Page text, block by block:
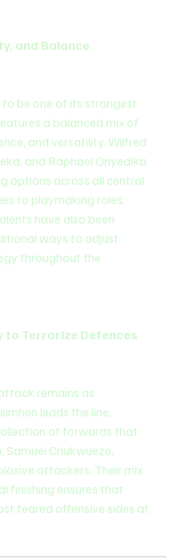
and Balance
to be one of its strongest
a balanced mix of
and versatility. Wilfred
and Raphael Onyedika
options across all central
to playmaking roles.
have also been
ways to adjust
throughout the
to Terrorize Defences
remains as
leads the line,
of forwards that
Samuel Chukwueze,
attackers. Their mix
finishing ensures that
feared offensive sides at